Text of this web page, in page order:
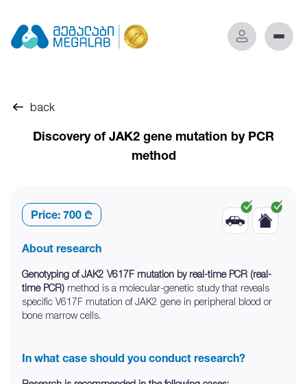
back
Discovery of JAK2 gene mutation by PCR
method
Price: 700 ₾
About research
Genotyping of JAK2 V617F mutation by real-time PCR (real-
time PCR) method is a molecular-genetic study that reveals
specific V617F mutation of JAK2 gene in peripheral blood or
bone marrow cells.
In what case should you conduct research?